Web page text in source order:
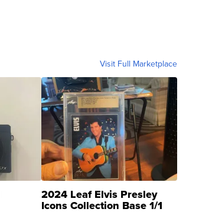
Visit Full Marketplace
2024 Leaf Elvis Presley
Icons Collection Base 1/1